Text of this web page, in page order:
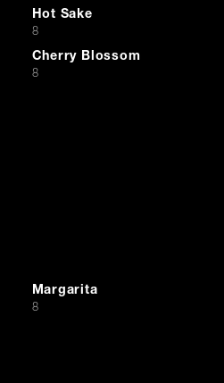
Hot Sake
$
8
Cherry Blossom
$
8
Margarita
$
8